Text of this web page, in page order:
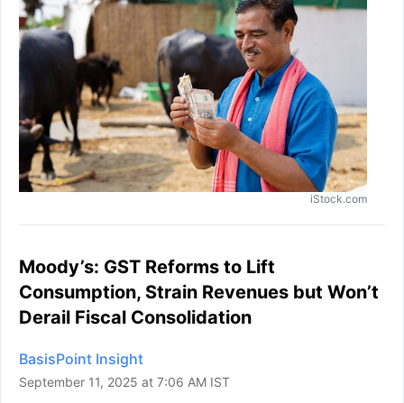
iStock.com
Moody’s: GST Reforms to Lift
Consumption, Strain Revenues but Won’t
Derail Fiscal Consolidation
BasisPoint Insight
September 11, 2025 at 7:06 AM IST